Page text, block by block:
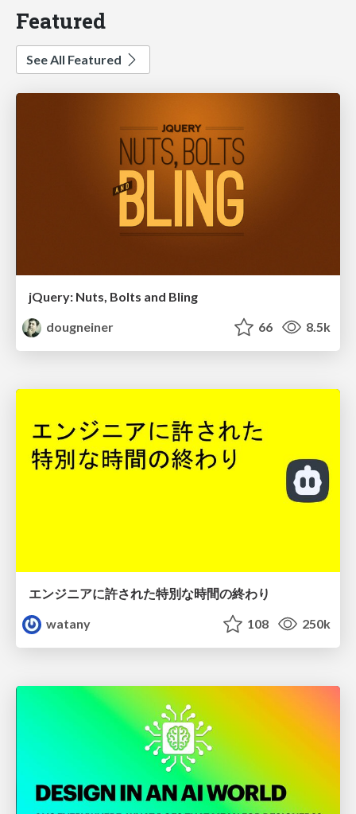
Featured
See All Featured
jQuery: Nuts, Bolts and Bling
dougneiner
66 8.5k
エンジニアに許された特別な時間の終わり
watany
108 250k